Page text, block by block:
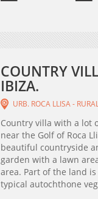
COUNTRY
IBIZA.
URB. ROCA LLISA -
Country villa with a lot
near the Golf of Roca
beautiful countryside
garden with a lawn
area. Part of the land
typical autochthone